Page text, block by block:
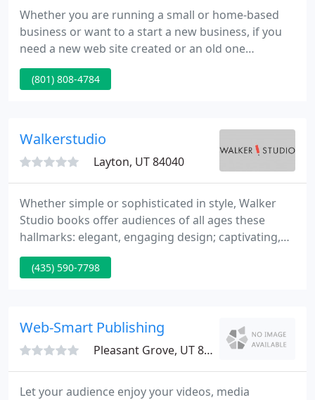
Whether you are running a small or home-based
business or want to a start a new business, if you
need a new web site created or an old one
resurrected, Great Bird Enterprises can fulfill your
programming need. Your web site should focus on
new programs in order to view your web site and
(801) 808-4784
Walkerstudio
Layton, UT 84040
Whether simple or sophisticated in style, Walker
Studio books offer audiences of all ages these
hallmarks: elegant, engaging design; captivating,
well-presented concepts and content; high-quality
illustration; and superior production values. When
an irresistible sense of visual enticement. Closer
(435) 590-7798
Web-Smart Publishing
Pleasant Grove, UT 84062
Let your audience enjoy your videos, media